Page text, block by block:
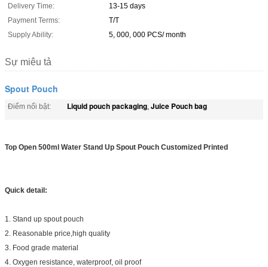
Delivery Time:
13-15 days
Payment Terms:
T/T
Supply Ability:
5, 000, 000 PCS/ month
Sự miêu tả
Spout Pouch
Điểm nổi bật: Liquid pouch packaging, Juice Pouch bag
Top Open 500ml Water Stand Up Spout Pouch Customized Printed
Quick detail:
1. Stand up spout pouch
2. Reasonable price,high quality
3. Food grade material
4. Oxygen resistance, waterproof, oil proof